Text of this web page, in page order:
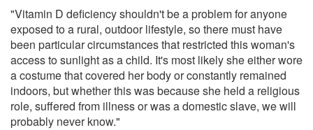
"Vitamin D deficiency shouldn't be a problem for anyone
exposed to a rural, outdoor lifestyle, so there must have
been particular circumstances that restricted this woman's
access to sunlight as a child. It's most likely she either wore
a costume that covered her body or constantly remained
indoors, but whether this was because she held a religious
role, suffered from illness or was a domestic slave, we will
probably never know."